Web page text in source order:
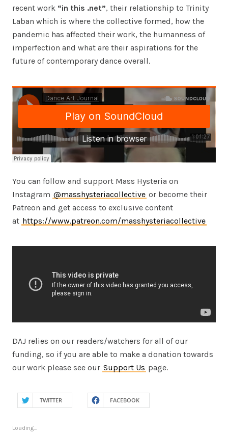
recent work “in this .net”, their relationship to Trinity
Laban which is where the collective formed, how the
pandemic has affected their work, the humanness of
imperfection and what are their aspirations for the
future of contemporary dance overall.
You can follow and support Mass Hysteria on
Instagram @masshysteriacollective or become their
Patreon and get access to exclusive content
at https://www.patreon.com/masshysteriacollective
DAJ relies on our readers/watchers for all of our
funding, so if you are able to make a donation towards
our work please see our Support Us page.
TWITTER FACEBOOK
Loading...